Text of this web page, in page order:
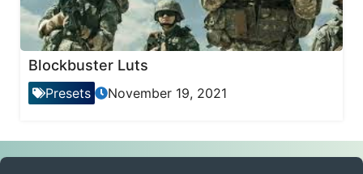
Blockbuster Luts
Presets November 19, 2021